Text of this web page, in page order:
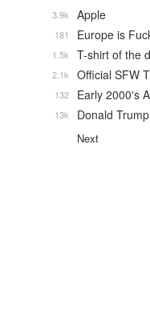
Apple
3.9k
Europe is
181
T-shirt of the
1.5k
Official SFW
2.1k
Early 2000's
132
Donald Trump
13k
Next